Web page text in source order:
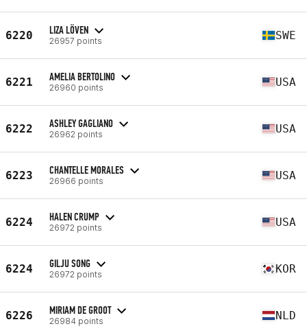
6220 LIZA LÖVEN
26957 points SWE
6221 AMELIA BERTOLINO
26960 points USA
6222 ASHLEY GAGLIANO
26962 points USA
6223 CHANTELLE MORALES
26966 points USA
6224 HALEN CRUMP
26972 points USA
6224 GILJU SONG
26972 points KOR
6226 MIRIAM DE GROOT
26984 points NLD